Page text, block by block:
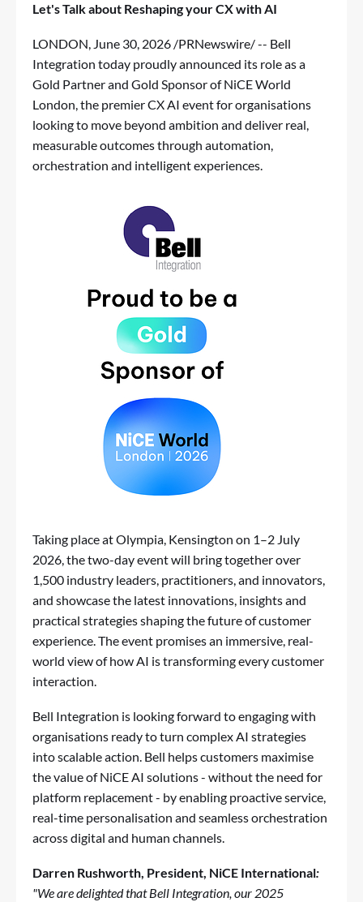
Let's Talk about Reshaping your CX with AI
LONDON, June 30, 2026 /PRNewswire/ -- Bell
Integration today proudly announced its role as a
Gold Partner and Gold Sponsor ofNiCE World
London, the premier CX AI event for organisations
looking to move beyond ambition and deliver real,
measurable outcomes through automation,
orchestration and intelligent experiences.
Taking place at Olympia, Kensington on 1–2 July
2026, the two-day event will bring together over
1,500 industry leaders, practitioners, and innovators,
and showcase the latest innovations, insights and
practical strategies shaping the future of customer
experience. The event promises an immersive, real-
world view of how AI is transforming every customer
interaction.
Bell Integration is looking forward to engaging with
organisations ready to turn complex AI strategies
into scalable action. Bell helps customers maximise
the value of NiCE AI solutions - without the need for
platform replacement - by enabling proactive service,
real-time personalisation and seamless orchestration
across digital and human channels.
Darren Rushworth, President, NiCE International:
"We are delighted that Bell Integration, our 2025